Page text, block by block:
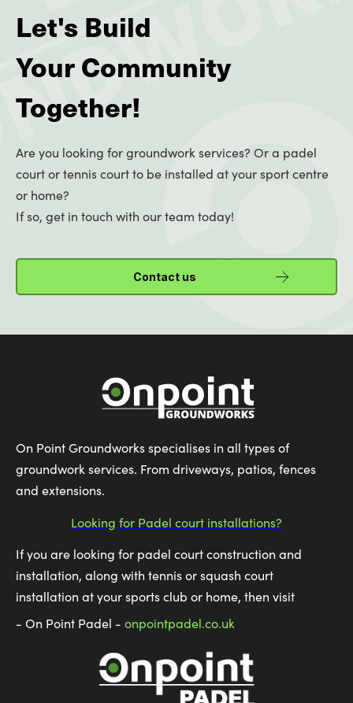
Let's Build
Your Community
Together!
Are you looking for groundwork services? Or a padel
court or tennis court to be installed at your sport centre
or home?
If so, get in touch with our team today!
Contact us
On Point Groundworks specialises in all types of
groundwork services. From driveways, patios, fences
and extensions.
Looking for Padel court installations?
If you are looking for padel court construction and
installation, along with tennis or squash court
installation at your sports club or home, then visit
- On Point Padel - onpointpadel.co.uk